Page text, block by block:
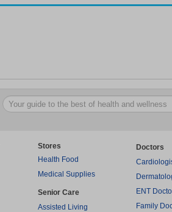
Stores
Health Food
Medical Supplies
Senior Care
Assisted Living
Doctors
ENT
Family